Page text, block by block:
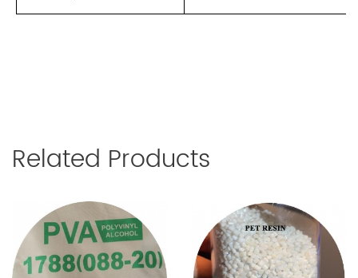
Related Products